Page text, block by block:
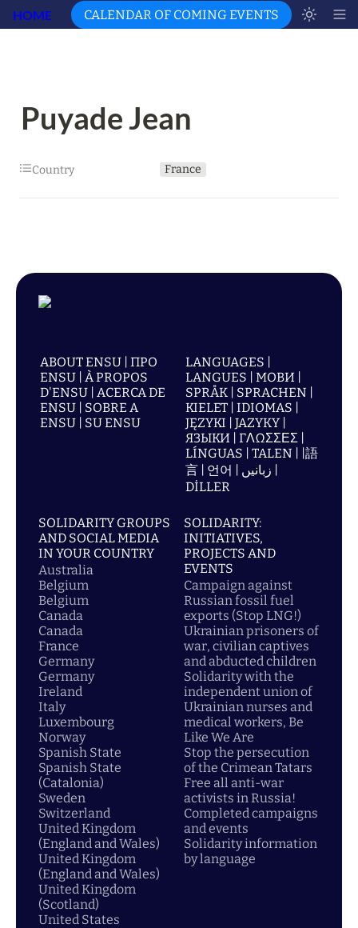
HOME CALENDAR OF COMING EVENTS
Puyade Jean
Country France
ABOUT ENSU | ПРО
ENSU | À PROPOS
D'ENSU | ACERCA DE
ENSU | SOBRE A
ENSU | SU ENSU
LANGUAGES |
LANGUES | МОВИ |
SPRÅK | SPRACHEN |
KIELET | IDIOMAS |
JĘZYKI | JAZYKY |
ЯЗЫКИ | ΓΛΩΣΣΕΣ |
LÍNGUAS | TALEN | |語
言 | 언어 | زبانیں |
DİLLER
SOLIDARITY GROUPS
AND SOCIAL MEDIA
IN YOUR COUNTRY
Australia
Belgium
Belgium
Canada
Canada
France
Germany
Germany
Ireland
Italy
Luxembourg
Norway
Spanish State
Spanish State
(Catalonia)
Sweden
Switzerland
United Kingdom
(England and Wales)
United Kingdom
(England and Wales)
United Kingdom
(Scotland)
United States
SOLIDARITY:
INITIATIVES,
PROJECTS AND
EVENTS
Campaign against
Russian fossil fuel
exports (Stop LNG!)
Ukrainian prisoners of
war, civilian captives
and abducted children
Solidarity with the
independent union of
Ukrainian nurses and
medical workers, Be
Like We Are
Stop the persecution
of the Crimean Tatars
Free all anti-war
activists in Russia!
Completed campaigns
and events
Solidarity information
by language